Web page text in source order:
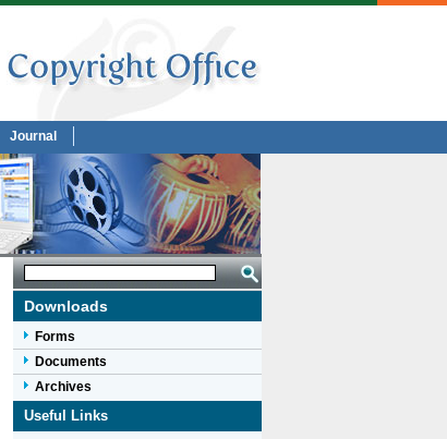
Journal
Downloads
Forms
Documents
Archives
Useful Links